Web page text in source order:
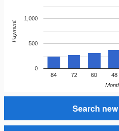
84 72 60 48
0
500
1,000
Payment
Search